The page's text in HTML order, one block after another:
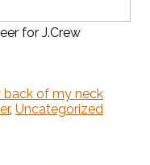
for J.Crew
back of my neck
, Uncategorized